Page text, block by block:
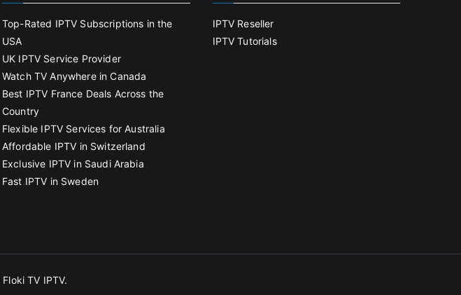
Top-Rated IPTV Subscriptions in the
USA
UK IPTV Service Provider
Watch TV Anywhere in Canada
Best IPTV France Deals Across the
Country
Flexible IPTV Services for Australia
Affordable IPTV in Switzerland
Exclusive IPTV in Saudi Arabia
Fast IPTV in Sweden
IPTV Reseller
IPTV Tutorials
Floki TV IPTV.